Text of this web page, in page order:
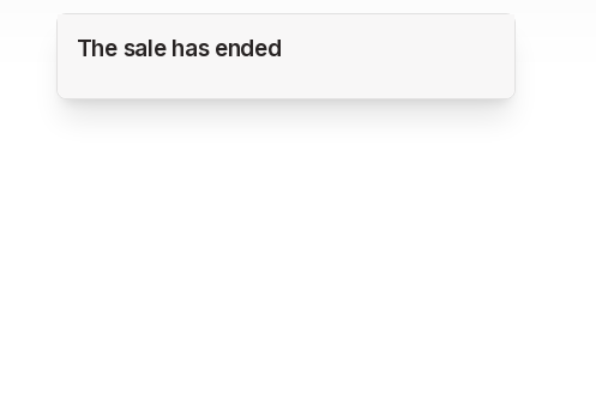
NIT
Scheels Sports Park @ Legacy Pointe
The sale has ended